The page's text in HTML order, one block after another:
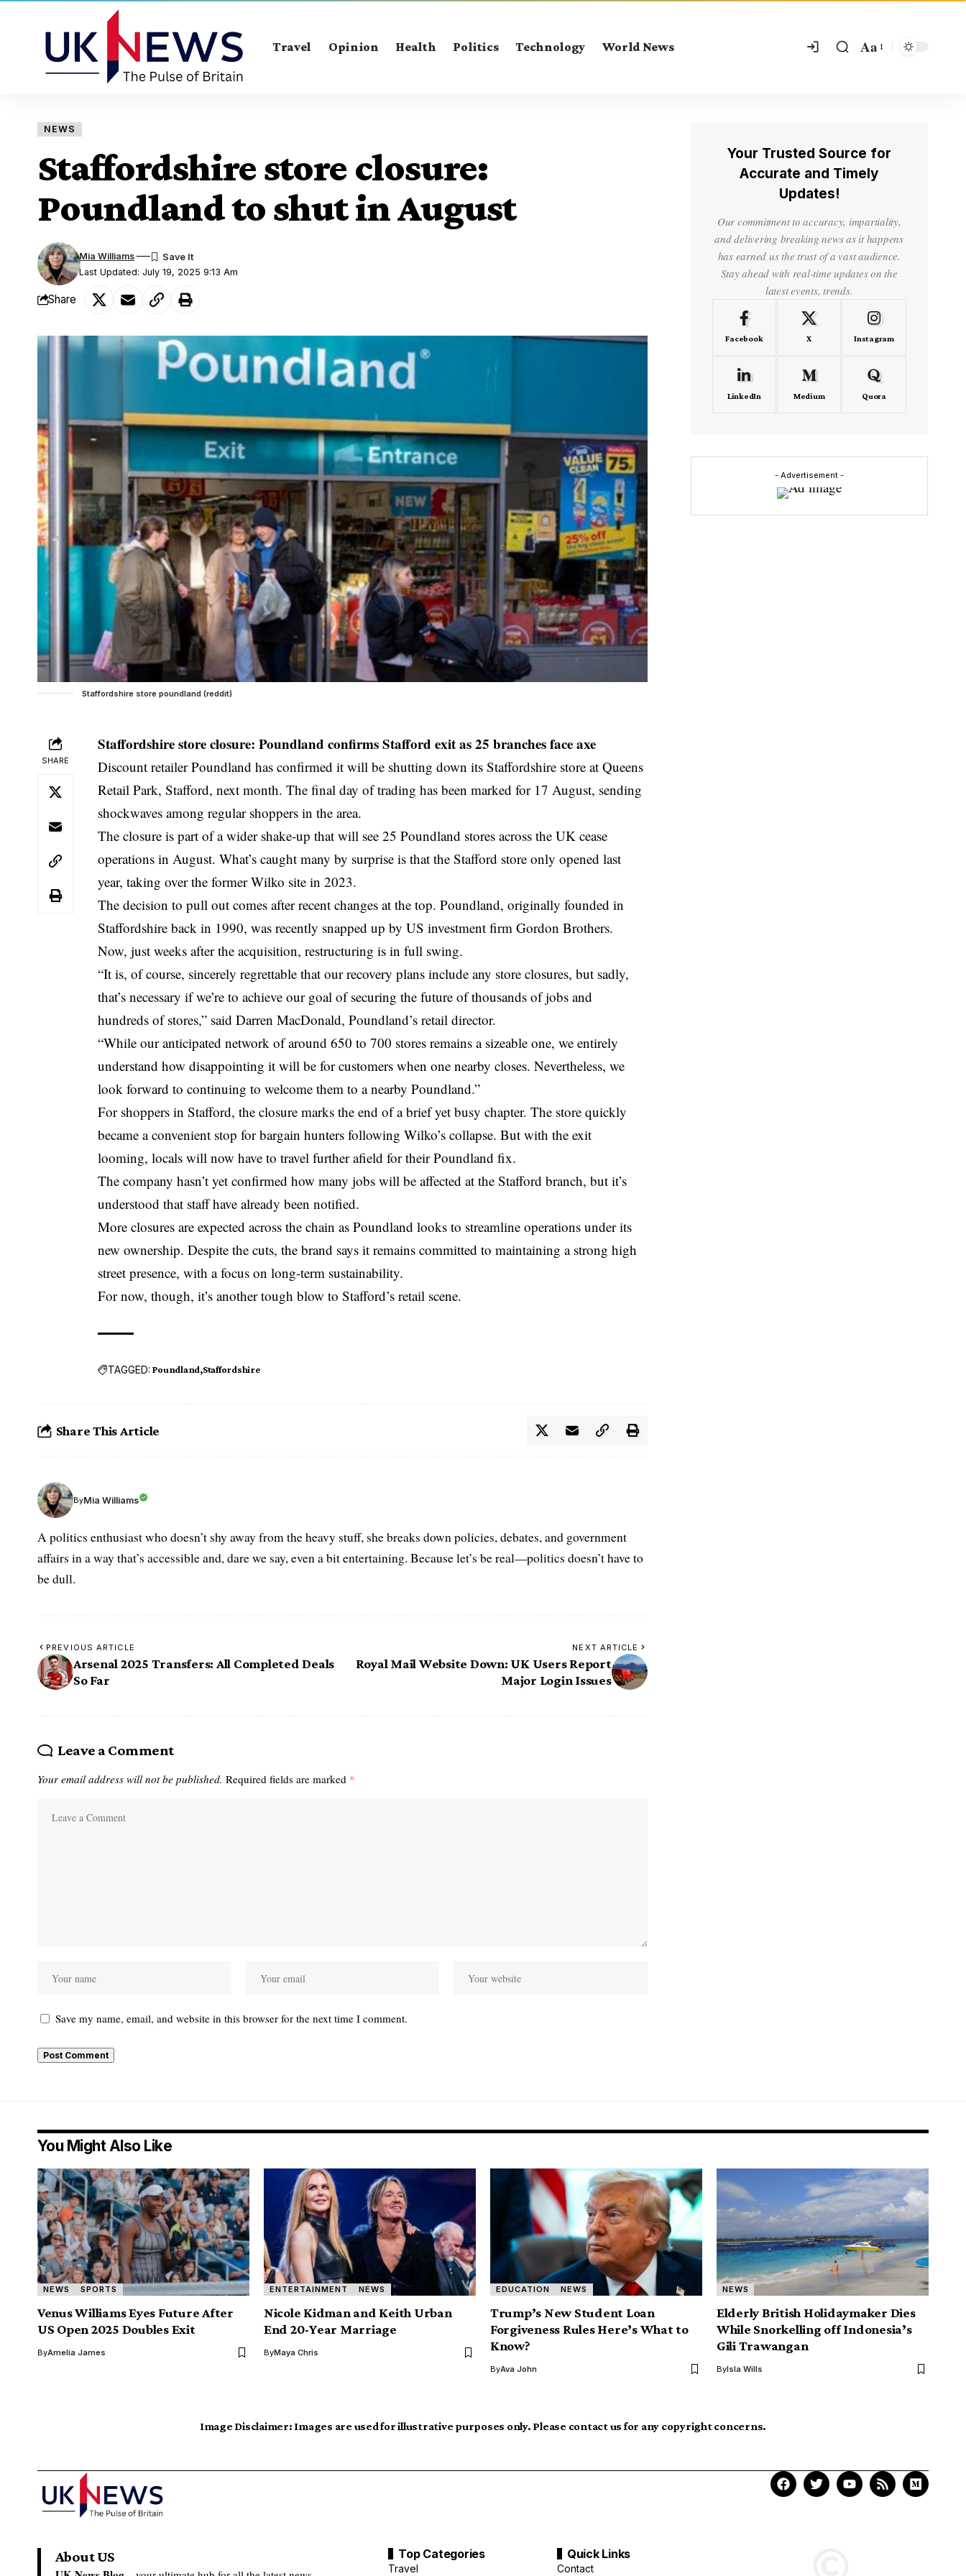
Travel Opinion Health Politics Technology World News Aa
NEWS
Staffordshire store closure:
Poundland to shut in August
Last Updated: July 19, 2025 9:13 Am
Mia Williams
Share
Staffordshire store poundland (reddit)
SHARE
Staffordshire store closure: Poundland confirms Stafford exit as 25 branches face axe
Discount retailer Poundland has confirmed it will be shutting down its Staffordshire store at Queens
Retail Park, Stafford, next month. The final day of trading has been marked for 17 August, sending
shockwaves among regular shoppers in the area.
The closure is part of a wider shake-up that will see 25 Poundland stores across the UK cease
operations in August. What’s caught many by surprise is that the Stafford store only opened last
year, taking over the former Wilko site in 2023.
The decision to pull out comes after recent changes at the top. Poundland, originally founded in
Staffordshire back in 1990, was recently snapped up by US investment firm Gordon Brothers.
Now, just weeks after the acquisition, restructuring is in full swing.
“It is, of course, sincerely regrettable that our recovery plans include any store closures, but sadly,
that’s necessary if we’re to achieve our goal of securing the future of thousands of jobs and
hundreds of stores,” said Darren MacDonald, Poundland’s retail director.
“While our anticipated network of around 650 to 700 stores remains a sizeable one, we entirely
understand how disappointing it will be for customers when one nearby closes. Nevertheless, we
look forward to continuing to welcome them to a nearby Poundland.”
For shoppers in Stafford, the closure marks the end of a brief yet busy chapter. The store quickly
became a convenient stop for bargain hunters following Wilko’s collapse. But with the exit
looming, locals will now have to travel further afield for their Poundland fix.
The company hasn’t yet confirmed how many jobs will be affected at the Stafford branch, but it’s
understood that staff have already been notified.
More closures are expected across the chain as Poundland looks to streamline operations under its
new ownership. Despite the cuts, the brand says it remains committed to maintaining a strong high
street presence, with a focus on long-term sustainability.
For now, though, it’s another tough blow to Stafford’s retail scene.
TAGGED: Poundland Staffordshire
Share This Article
ByMia Williams
A politics enthusiast who doesn’t shy away from the heavy stuff, she breaks down policies, debates, and government
affairs in a way that’s accessible and, dare we say, even a bit entertaining. Because let’s be real—politics doesn’t have to
be dull.
PREVIOUS ARTICLE
Arsenal 2025 Transfers: All Completed Deals
So Far
NEXT ARTICLE
Royal Mail Website Down: UK Users Report
Major Login Issues
Leave a Comment
Your email address will not be published. Required fields are marked *
Save my name, email, and website in this browser for the next time I comment.
Your Trusted Source for
Accurate and Timely
Updates!
Our commitment to accuracy, impartiality,
and delivering breaking news as it happens
has earned us the trust of a vast audience.
Stay ahead with real-time updates on the
latest events, trends.
Facebook X Instagram
LinkedIn Medium Quora
- Advertisement -
You Might Also Like
NEWS SPORTS
Venus Williams Eyes Future After
US Open 2025 Doubles Exit
ByAmelia James
ENTERTAINMENT NEWS
Nicole Kidman and Keith Urban
End 20-Year Marriage
ByMaya Chris
EDUCATION NEWS
Trump’s New Student Loan
Forgiveness Rules Here’s What to
Know?
ByAva John
NEWS
Elderly British Holidaymaker Dies
While Snorkelling off Indonesia’s
Gili Trawangan
ByIsla Wills
Image Disclaimer: Images are used for illustrative purposes only. Please contact us for any copyright concerns.
About US Top Categories
Travel
Quick Links
Contact